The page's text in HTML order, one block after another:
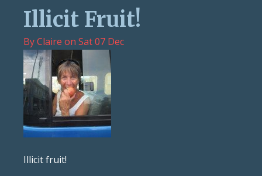
Illicit Fruit!
ByClaire on Sat 07 Dec
Illicit fruit!